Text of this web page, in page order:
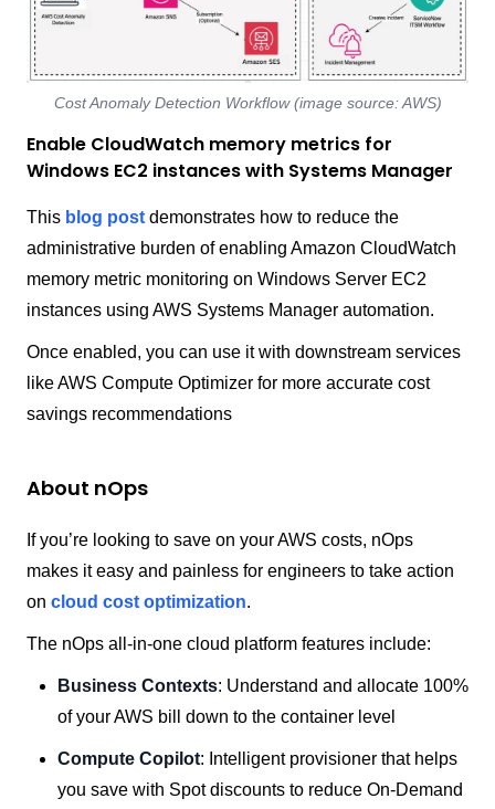
Cost Anomaly Detection Workflow (image source: AWS)
Enable CloudWatch memory metrics for
Windows EC2 instances with Systems Manager
This blog post demonstrates how to reduce the
administrative burden of enabling Amazon CloudWatch
memory metric monitoring on Windows Server EC2
instances using AWS Systems Manager automation.
Once enabled, you can use it with downstream services
like AWS Compute Optimizer for more accurate cost
savings recommendations
About nOps
If you’re looking to save on your AWS costs, nOps
makes it easy and painless for engineers to take action
on cloud cost optimization.
The nOps all-in-one cloud platform features include:
Business Contexts: Understand and allocate 100%
of your AWS bill down to the container level
Compute Copilot: Intelligent provisioner that helps
you save with Spot discounts to reduce On-Demand